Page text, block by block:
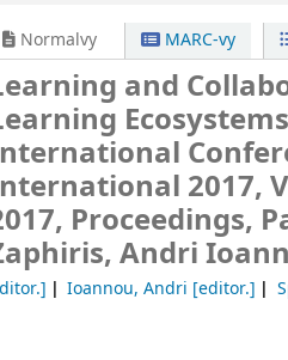
Normalvy MARC-vy
and
Ecosystems
2017,
Proceedings,
Andri
Ioannou, Andri [editor.]